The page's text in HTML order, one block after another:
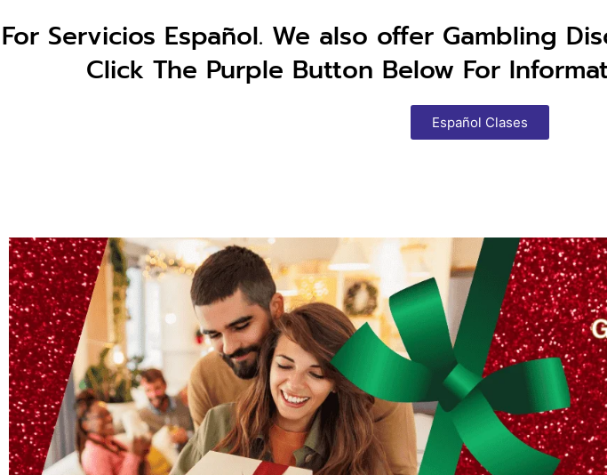
For Servicios Español. We also offer Gambling
Click The Purple Button Below For
Español Clases